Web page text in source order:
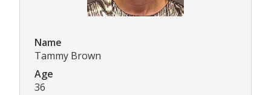
Name
Tammy Brown
Age
36